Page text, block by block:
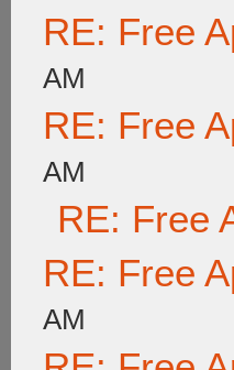
RE: Free
AM
RE: Free
AM
RE: Free
RE: Free
AM